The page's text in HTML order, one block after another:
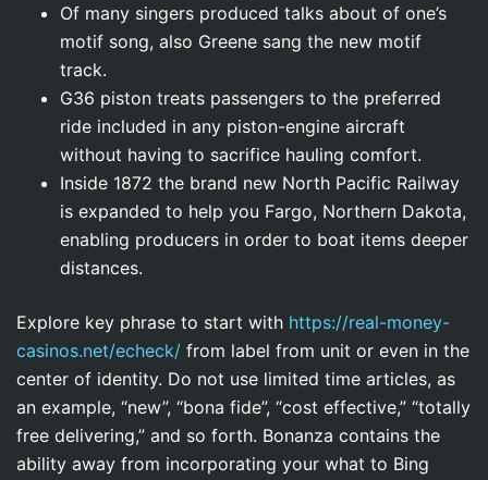
Of many singers produced talks about of one’s
motif song, also Greene sang the new motif
track.
G36 piston treats passengers to the preferred
ride included in any piston-engine aircraft
without having to sacrifice hauling comfort.
Inside 1872 the brand new North Pacific Railway
is expanded to help you Fargo, Northern Dakota,
enabling producers in order to boat items deeper
distances.
Explore key phrase to start with https://real-money-
casinos.net/echeck/ from label from unit or even in the
center of identity. Do not use limited time articles, as
an example, “new”, “bona fide”, “cost effective,” “totally
free delivering,” and so forth. Bonanza contains the
ability away from incorporating your what to Bing